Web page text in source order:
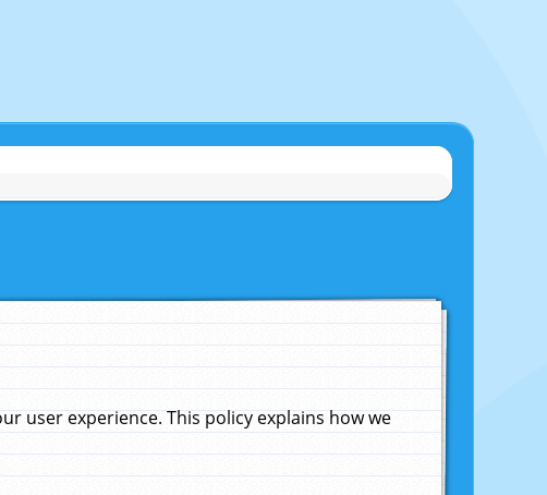
user experience. This policy explains how we